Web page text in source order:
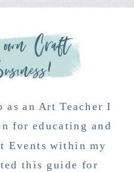
Craft
an Art Teacher I
for educating and
Events within my
this guide for